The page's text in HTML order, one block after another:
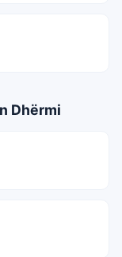
Dhërmi